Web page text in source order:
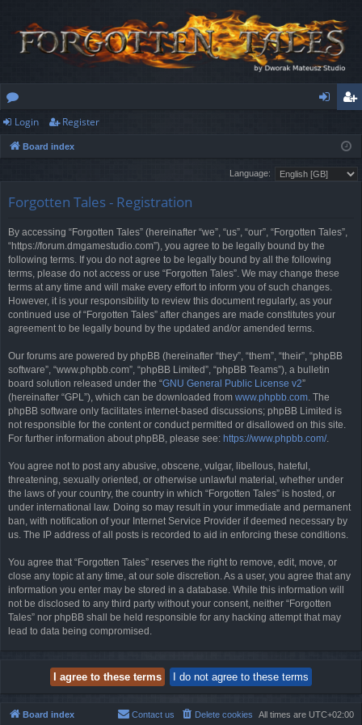
or
u
s
ist
er
Login Register
Board index
Language:
Forgotten Tales - Registration
By accessing “Forgotten Tales” (hereinafter “we”, “us”, “our”, “Forgotten Tales”,
“https://forum.dmgamestudio.com”), you agree to be legally bound by the
following terms. If you do not agree to be legally bound by all the following
terms, please do not access or use “Forgotten Tales”. We may change these
terms at any time and will make every effort to inform you of such changes.
However, it is your responsibility to review this document regularly, as your
continued use of “Forgotten Tales” after changes are made constitutes your
agreement to be legally bound by the updated and/or amended terms.
Our forums are powered by phpBB (hereinafter “they”, “them”, “their”, “phpBB
software”, “www.phpbb.com”, “phpBB Limited”, “phpBB Teams”), a bulletin
board solution released under the “GNU General Public License v2”
(hereinafter “GPL”), which can be downloaded from www.phpbb.com. The
phpBB software only facilitates internet-based discussions; phpBB Limited is
not responsible for the content or conduct permitted or disallowed on this site.
For further information about phpBB, please see: https://www.phpbb.com/.
You agree not to post any abusive, obscene, vulgar, libellous, hateful,
threatening, sexually oriented, or otherwise unlawful material, whether under
the laws of your country, the country in which “Forgotten Tales” is hosted, or
under international law. Doing so may result in your immediate and permanent
ban, with notification of your Internet Service Provider if deemed necessary by
us. The IP address of all posts is recorded to aid in enforcing these conditions.
You agree that “Forgotten Tales” reserves the right to remove, edit, move, or
close any topic at any time, at our sole discretion. As a user, you agree that any
information you enter may be stored in a database. While this information will
not be disclosed to any third party without your consent, neither “Forgotten
Tales” nor phpBB shall be held responsible for any hacking attempt that may
lead to data being compromised.
Board index All times are UTC+02:00
Delete cookies
Contact us